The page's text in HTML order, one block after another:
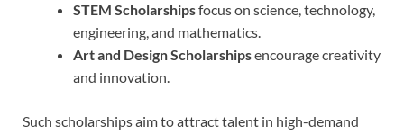
STEM Scholarshipsfocus on science, technology,
engineering, and mathematics.
Art and Design Scholarshipsencourage creativity
and innovation.
Such scholarships aim to attract talent in high-demand